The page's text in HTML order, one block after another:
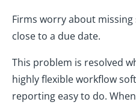
Firms worry about
close to a due date.
This problem is resolved
highly flexible workflow
reporting easy to do.